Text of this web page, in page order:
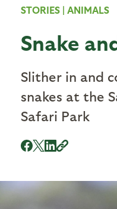
STORIES | ANIMALS
Snake
Slither in and
snakes at the
Safari Park